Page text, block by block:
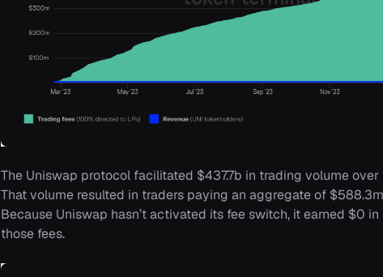
The Uniswap protocol facilitated $437.7b in trading volume over
That volume resulted in traders paying an aggregate of
Because Uniswap hasn’t activated its fee switch, it earned $0 in
those fees.